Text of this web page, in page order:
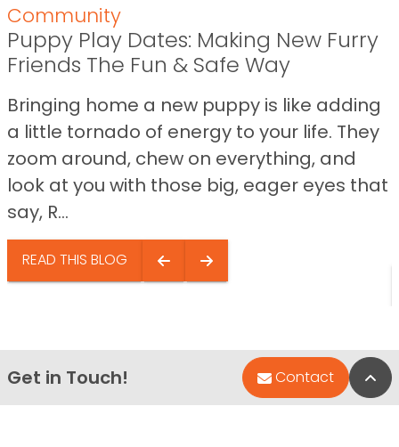
Community
Puppy Play Dates: Making New Furry
Friends The Fun & Safe Way
Bringing home a new puppy is like adding
a little tornado of energy to your life. They
zoom around, chew on everything, and
look at you with those big, eager eyes that
say, R...
READ THIS BLOG
Get in Touch! Contact